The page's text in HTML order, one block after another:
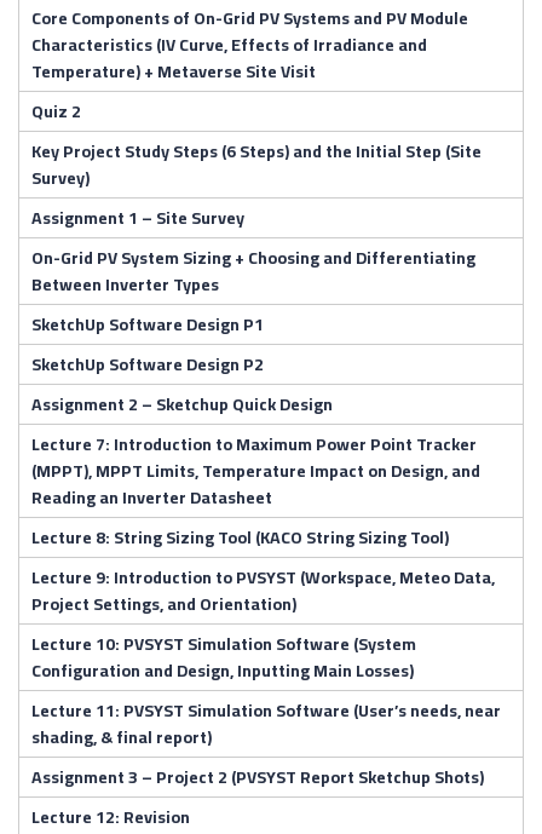
Core Components of On-Grid PV Systems and PV Module
Characteristics (IV Curve, Effects of Irradiance and
Temperature) + Metaverse Site Visit
Quiz 2
Key Project Study Steps (6 Steps) and the Initial Step (Site
Survey)
Assignment 1 – Site Survey
On-Grid PV System Sizing + Choosing and Differentiating
Between Inverter Types
SketchUp Software Design P1
SketchUp Software Design P2
Assignment 2 – Sketchup Quick Design
Lecture 7: Introduction to Maximum Power Point Tracker
(MPPT), MPPT Limits, Temperature Impact on Design, and
Reading an Inverter Datasheet
Lecture 8: String Sizing Tool (KACO String Sizing Tool)
Lecture 9: Introduction to PVSYST (Workspace, Meteo Data,
Project Settings, and Orientation)
Lecture 10: PVSYST Simulation Software (System
Configuration and Design, Inputting Main Losses)
Lecture 11: PVSYST Simulation Software (User’s needs, near
shading, & final report)
Assignment 3 – Project 2 (PVSYST Report Sketchup Shots)
Lecture 12: Revision